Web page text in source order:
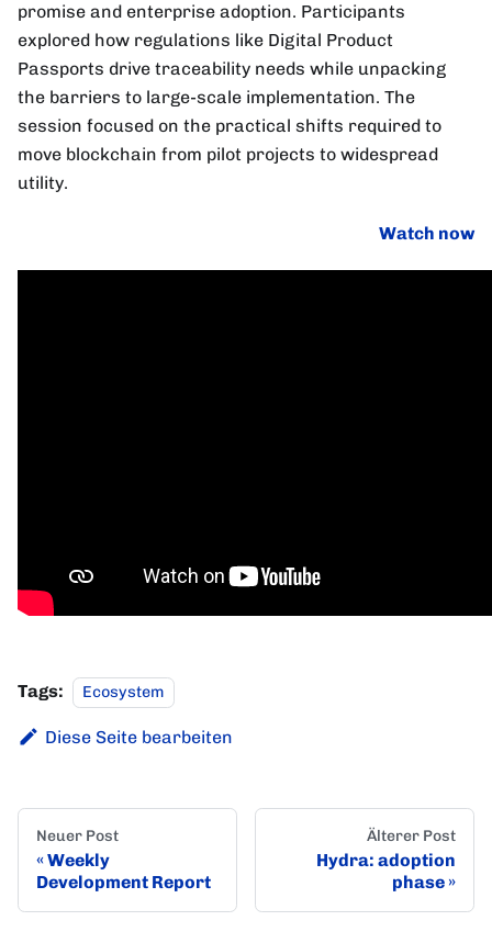
promise and enterprise adoption. Participants
explored how regulations like Digital Product
Passports drive traceability needs while unpacking
the barriers to large-scale implementation. The
session focused on the practical shifts required to
move blockchain from pilot projects to widespread
utility.
Watch now
Tags: Ecosystem
Diese Seite bearbeiten
Neuer Post
Weekly
Development Report
Älterer Post
Hydra: adoption
phase